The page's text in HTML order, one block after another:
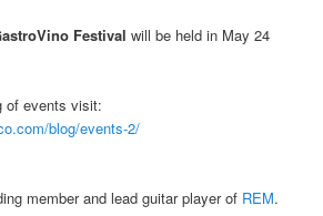
Festival will be held in May 24
of events visit:
blog/events-2/
member and lead guitar player of REM.